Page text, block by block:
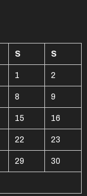
S S
1 2
8 9
15 16
22 23
29 30